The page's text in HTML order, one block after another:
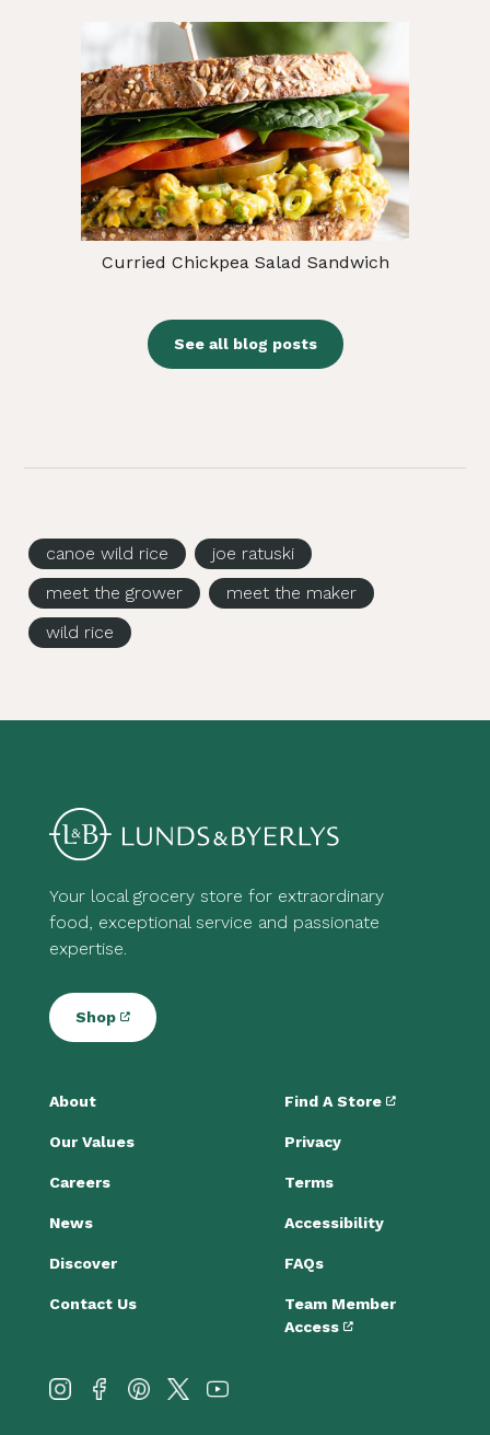
Curried Chickpea Salad Sandwich
See all blog posts
canoe wild rice
joe ratuski
meet the grower
meet the maker
wild rice
Your local grocery store for extraordinary
food, exceptional service and passionate
expertise.
Shop
About
Our Values
Careers
News
Discover
Contact Us
Find A Store
Privacy
Terms
Accessibility
FAQs
Team Member
Access